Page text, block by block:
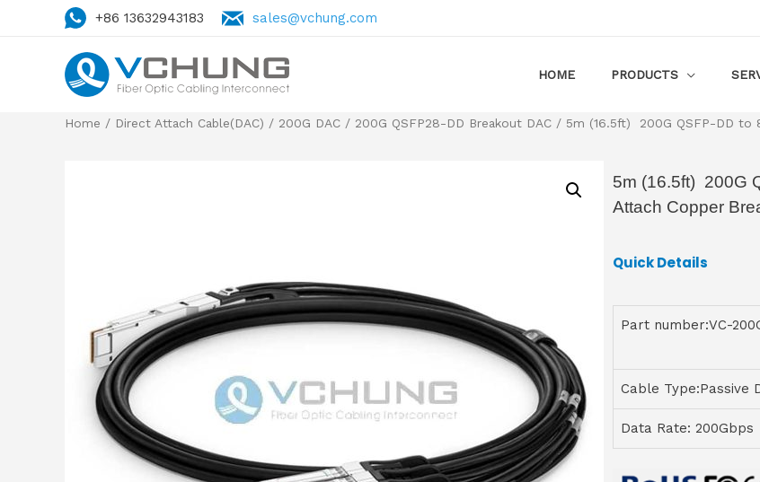
+86 13632943183 sales@vchung.com
HOME PRODUCTS
Home / Direct Attach Cable(DAC) / 200G DAC / 200G QSFP28-DD Breakout DAC / 5m (16.5ft) 200G QSFP-DD to
5m (16.5ft) 200G
Attach Copper
Quick Details
Part number:VC-
Cable Type:Passive
Data Rate: 200Gbps